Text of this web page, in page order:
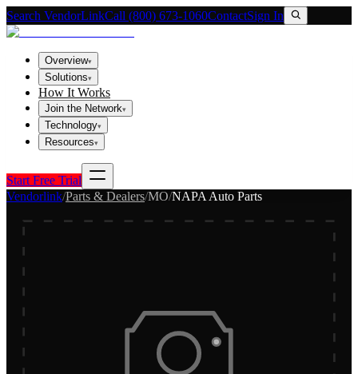
Search VendorLinkCall (800) 673-1060ContactSign In
Overview▾
Solutions▾
How It Works
Join the Network▾
Technology▾
Resources▾
Start Free Trial
Vendorlink/Parts & Dealers/MO/NAPA Auto Parts